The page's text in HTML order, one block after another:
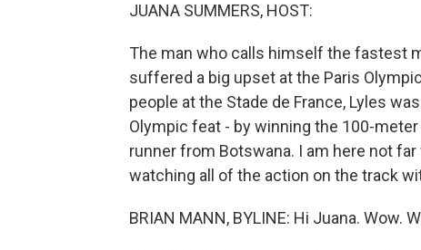
JUANA SUMMERS, HOST:
The man who calls himself the fastest
suffered a big upset at the Paris
people at the Stade de France, Lyles
Olympic feat - by winning the 100-
runner from Botswana. I am here not
watching all of the action on the track
BRIAN MANN, BYLINE: Hi Juana. Wow.